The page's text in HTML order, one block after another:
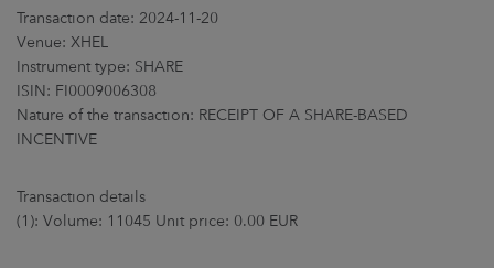
Transaction date: 2024-11-20
Venue: XHEL
Instrument type: SHARE
ISIN: FI0009006308
Nature of the transaction: RECEIPT OF A SHARE-BASED
INCENTIVE
Transaction details
(1): Volume: 11045 Unit price: 0.00 EUR